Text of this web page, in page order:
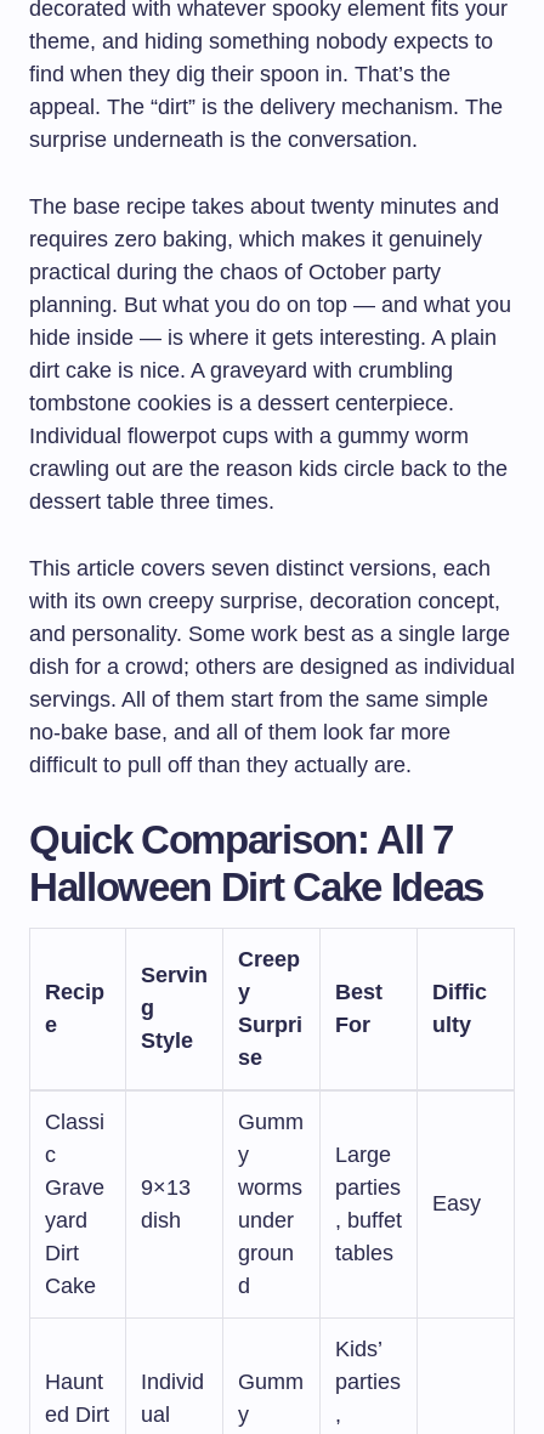
decorated with whatever spooky element fits your
theme, and hiding something nobody expects to
find when they dig their spoon in. That’s the
appeal. The “dirt” is the delivery mechanism. The
surprise underneath is the conversation.
The base recipe takes about twenty minutes and
requires zero baking, which makes it genuinely
practical during the chaos of October party
planning. But what you do on top — and what you
hide inside — is where it gets interesting. A plain
dirt cake is nice. A graveyard with crumbling
tombstone cookies is a dessert centerpiece.
Individual flowerpot cups with a gummy worm
crawling out are the reason kids circle back to the
dessert table three times.
This article covers seven distinct versions, each
with its own creepy surprise, decoration concept,
and personality. Some work best as a single large
dish for a crowd; others are designed as individual
servings. All of them start from the same simple
no-bake base, and all of them look far more
difficult to pull off than they actually are.
Quick Comparison: All 7
Halloween Dirt Cake Ideas
Recip
e
Servin
g
Style
Creep
y
Surpri
se
Best
For
Diffic
ulty
Classi
c
Grave
yard
Dirt
Cake
9×13
dish
Gumm
y
worms
under
groun
d
Large
parties
, buffet
tables
Easy
Haunt
ed Dirt
Individ
ual
Gumm
y
Kids’
parties
,